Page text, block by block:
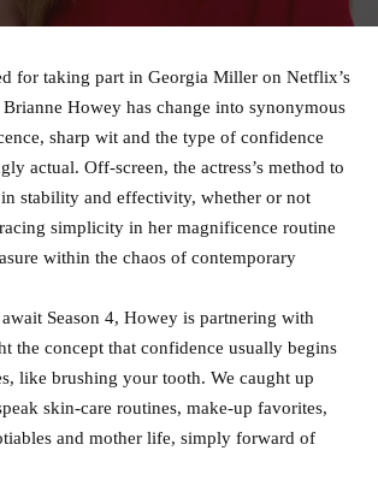
for taking part in Georgia Miller on Netflix’s
Howey has change into synonymous
sharp wit and the type of confidence
actual. Off-screen, the actress’s method to
stability and effectivity, whether or not
simplicity in her magnificence routine
within the chaos of contemporary
Season 4, Howey is partnering with
the concept that confidence usually begins
like brushing your tooth. We caught up
skin-care routines, make-up favorites,
and mother life, simply forward of